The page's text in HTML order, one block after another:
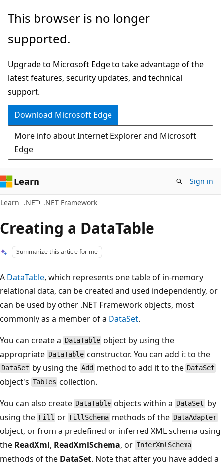
Skip
main
Skip
Ask
chat
experience
This browser is no longer
supported.
Upgrade to Microsoft Edge to take advantage of the
latest features, security updates, and technical
support.
Download Microsoft Edge
More info about Internet Explorer and Microsoft
Edge
Learn Sign in
Learn .NET .NET Framework
Creating a DataTable
Summarize this article for me
A DataTable, which represents one table of in-memory
relational data, can be created and used independently, or
can be used by other .NET Framework objects, most
commonly as a member of a DataSet.
You can create a DataTable object by using the
appropriate DataTable constructor. You can add it to the
DataSet by using theAdd method to add it to the DataSet
object's Tables collection.
You can also create DataTable objects within a DataSet by
using the Fill or FillSchema methods of the DataAdapter
object, or from a predefined or inferred XML schema using
the ReadXml, ReadXmlSchema, or InferXmlSchema
methods of the DataSet. Note that after you have added a